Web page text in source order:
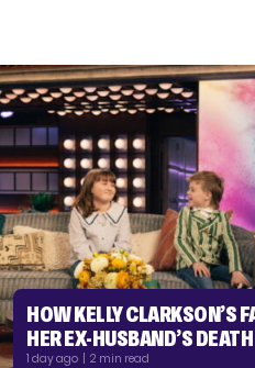
HOW KELLY CLARKSON’S
HER EX-HUSBAND’S DEATH
1 day ago | 2 min read